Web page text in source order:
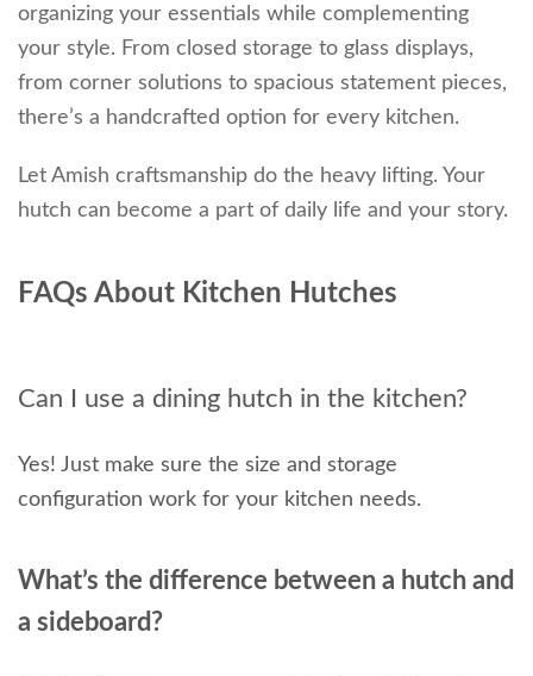
organizing your essentials while complementing
your style. From closed storage to glass displays,
from corner solutions to spacious statement pieces,
there’s a handcrafted option for every kitchen.
Let Amish craftsmanship do the heavy lifting. Your
hutch can become a part of daily life and your story.
FAQs About Kitchen Hutches
Can I use a dining hutch in the kitchen?
Yes! Just make sure the size and storage
configuration work for your kitchen needs.
What’s the difference between a hutch and
a sideboard?